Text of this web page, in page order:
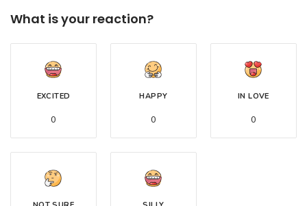
What is your reaction?
EXCITED
0
HAPPY
0
IN LOVE
0